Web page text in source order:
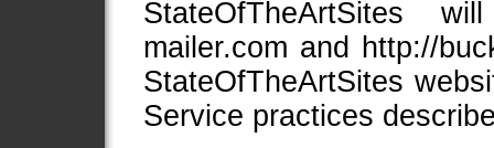
StateOfTheArtSites
mailer.com and http://
StateOfTheArtSites
Service practices